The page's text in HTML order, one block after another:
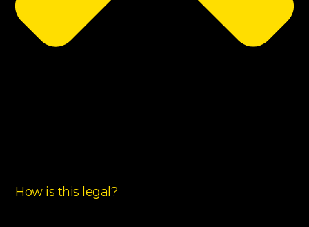
How is this legal?